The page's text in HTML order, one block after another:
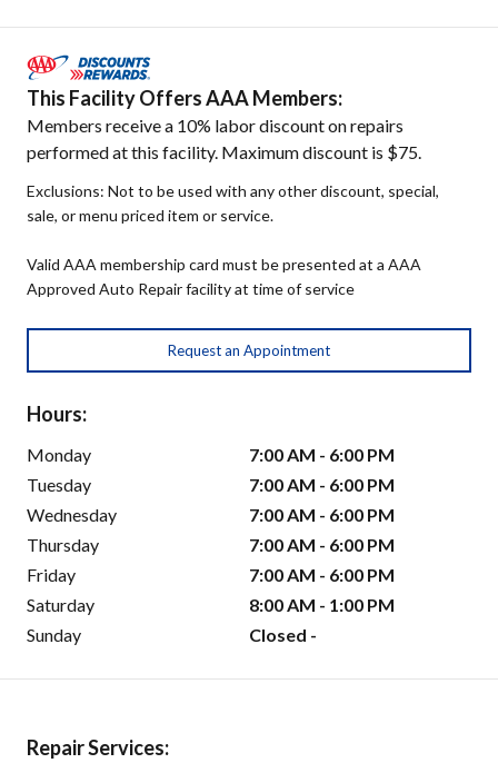
This Facility Offers AAA Members:
Members receive a 10% labor discount on repairs
performed at this facility. Maximum discount is $75.
Exclusions: Not to be used with any other discount, special,
sale, or menu priced item or service.
Valid AAA membership card must be presented at a AAA
Approved Auto Repair facility at time of service
Request an Appointment
Hours:
Monday
7:00 AM - 6:00 PM
Tuesday
7:00 AM - 6:00 PM
Wednesday
7:00 AM - 6:00 PM
Thursday
7:00 AM - 6:00 PM
Friday
7:00 AM - 6:00 PM
Saturday
8:00 AM - 1:00 PM
Sunday
Closed -
Repair Services: